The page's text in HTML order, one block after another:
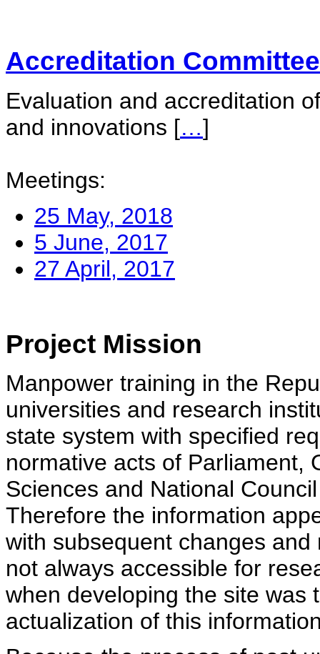
Accreditation Committee
Evaluation and accreditation
and innovations […]
Meetings:
25 May, 2018
5 June, 2017
27 April, 2017
Project Mission
Manpower training in the
universities and research
state system with specified
normative acts of Parliament,
Sciences and National
Therefore the information
with subsequent changes
not always accessible for
when developing the site was
actualization of this